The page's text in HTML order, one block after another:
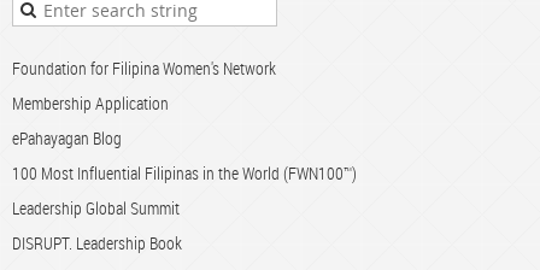
Foundation for Filipina Women's Network
Membership Application
ePahayagan Blog
100 Most Influential Filipinas in the World (FWN100™)
Leadership Global Summit
DISRUPT. Leadership Book